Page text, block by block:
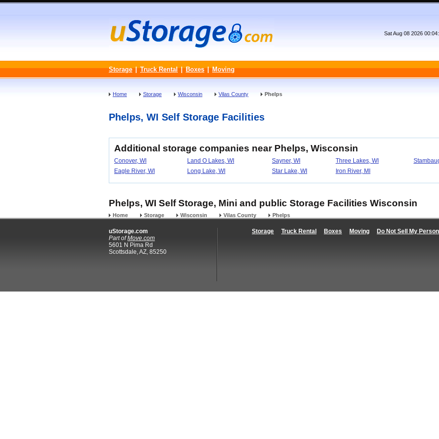
Sat Aug 08 2026
Storage | Truck Rental | Boxes | Moving
Home Storage Wisconsin Vilas County Phelps
Phelps, WI Self Storage Facilities
Additional storage companies near Phelps, Wisconsin
Conover, WI Land O Lakes, WI Sayner, WI Three Lakes, WI
Eagle River, WI
Long Lake, WI Star Lake, WI Iron River, MI
Phelps, WI Self Storage, Mini and public Storage Facilities Wisconsin
Home Storage Wisconsin Vilas County Phelps
uStorage.com
Part ofMove.com
5601 N Pima Rd
Scottsdale, AZ, 85250
Storage Truck Rental Boxes Moving Do Not Sell My